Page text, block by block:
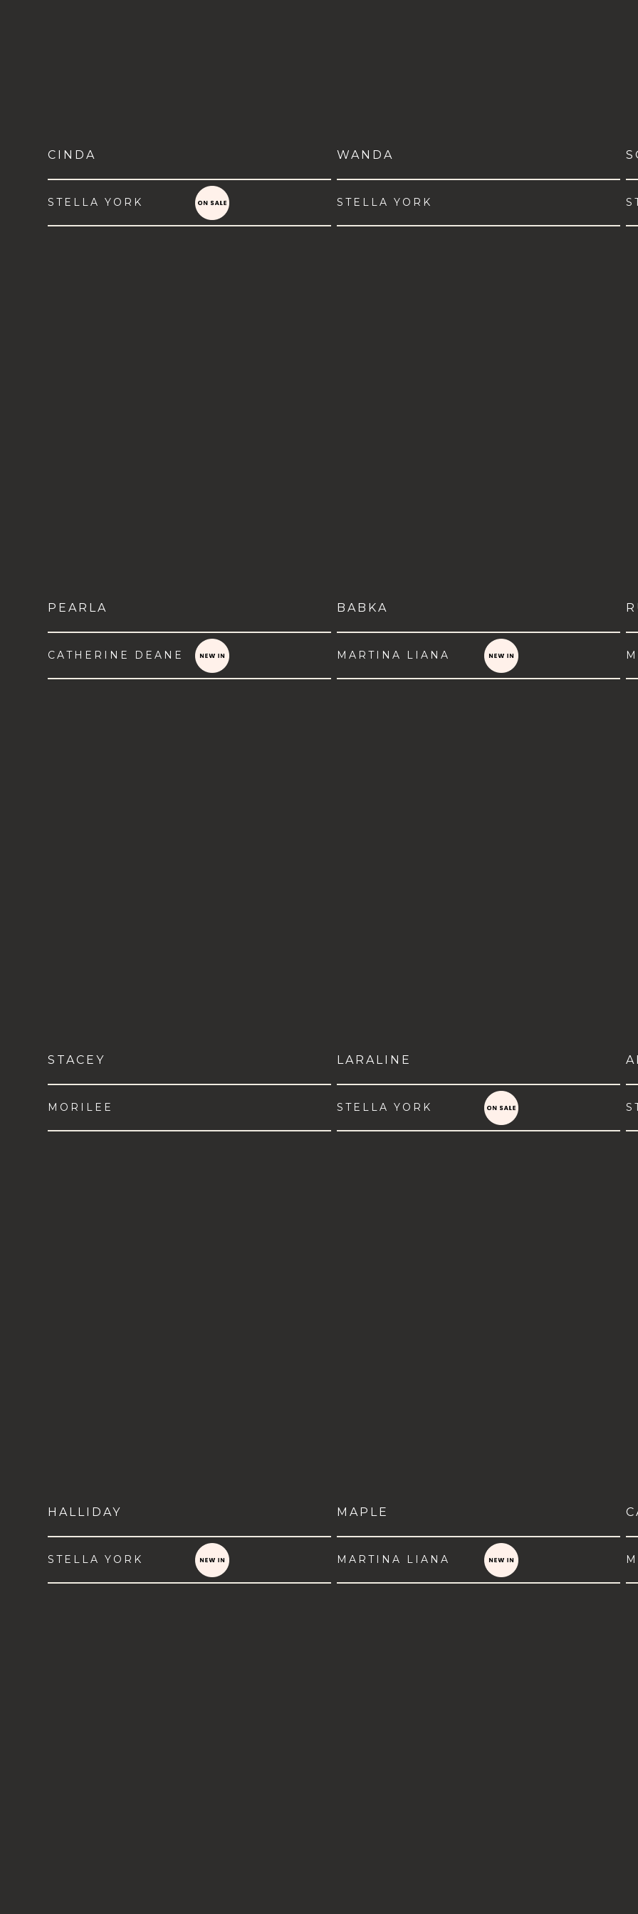
CINDA
STELLA YORK
WANDA
STELLA YORK
PEARLA
CATHERINE DEANE
BABKA
MARTINA LIANA
STACEY
MORILEE
LARALINE
STELLA YORK
HALLIDAY
STELLA YORK
MAPLE
MARTINA LIANA